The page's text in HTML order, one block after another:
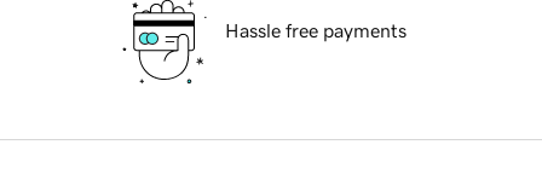
Hassle free payments